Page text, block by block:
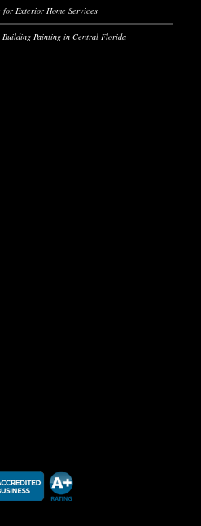
for Exterior Home Services
Building Painting in Central Florida